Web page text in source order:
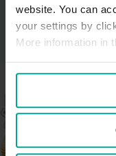
website. You can
your settings by
More information in